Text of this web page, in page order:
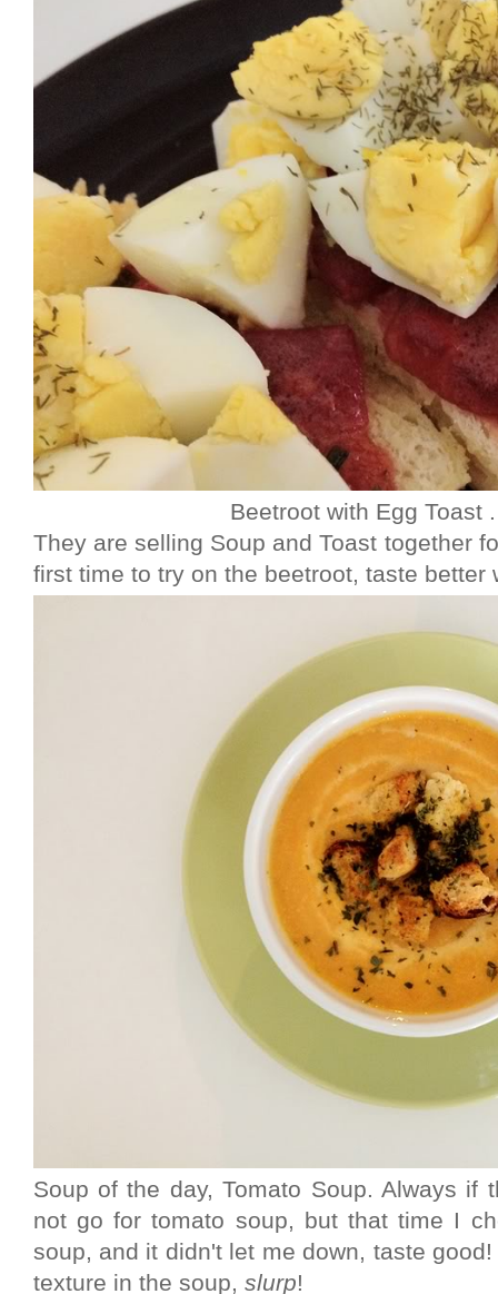
Beetroot with Egg Toast
They are selling Soup and Toast together
first time to try on the beetroot, taste better
Soup of the day, Tomato Soup. Always if
not go for tomato soup, but that time I
soup, and it didn't let me down, taste
texture in the soup, slurp!